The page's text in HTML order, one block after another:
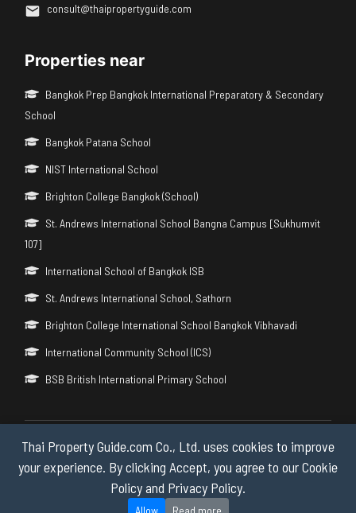
Thai Property Guide.com Co., Ltd. uses cookies to improve
your experience. By clicking Accept, you agree to our Cookie
Policy and Privacy Policy.
Allow Read more
consult@thaipropertyguide.com
Properties near
Bangkok Prep Bangkok International Preparatory & Secondary
School
Bangkok Patana School
NIST International School
Brighton College Bangkok (School)
St. Andrews International School Bangna Campus [Sukhumvit
107]
International School of Bangkok ISB
St. Andrews International School, Sathorn
Brighton College International School Bangkok Vibhavadi
International Community School (ICS)
BSB British International Primary School
Copyright © 2026 by Thai Property Guide.com Co., Ltd. All Rights
Reserved.
Privacy & Cookie Policy